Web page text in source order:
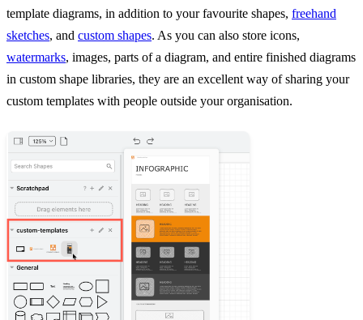
template diagrams, in addition to your favourite shapes, freehand
sketches, and custom shapes. As you can also store icons,
watermarks, images, parts of a diagram, and entire finished diagrams
in custom shape libraries, they are an excellent way of sharing your
custom templates with people outside your organisation.